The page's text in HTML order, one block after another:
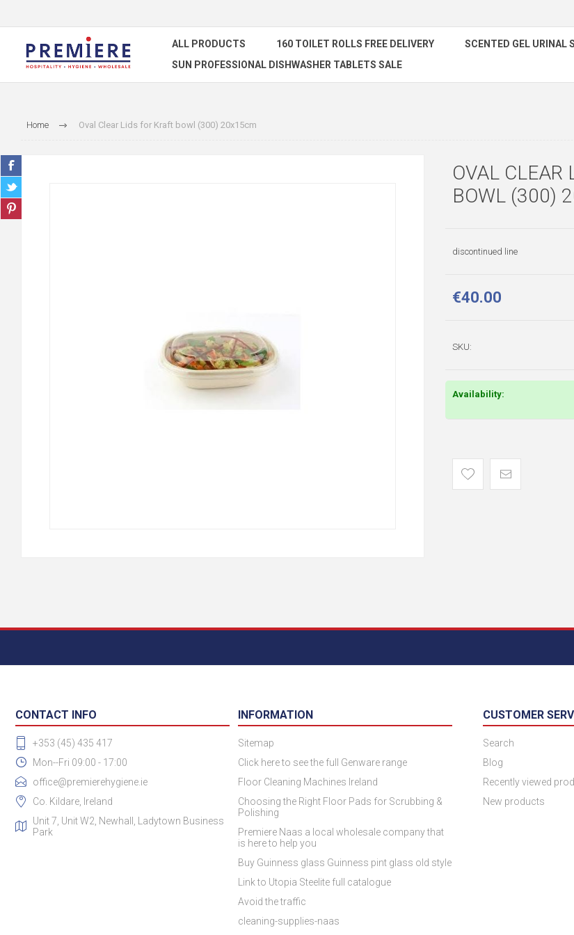
ALL PRODUCTS 160 TOILET ROLLS FREE DELIVERY
SCENTED GEL URINAL
SUN PROFESSIONAL DISHWASHER TABLETS SALE
Home Oval Clear Lids for Kraft bowl (300) 20x15cm
OVAL CLEAR
BOWL (300)
discontinued line
€40.00
SKU:
Availability:
CONTACT INFO
+353 (45) 435 417
Mon--Fri 09:00 - 17:00
office@premierehygiene.ie
Co. Kildare, Ireland
Unit 7, Unit W2, Newhall, Ladytown Business
Park
INFORMATION
Sitemap
Click here to see the full Genware range
Floor Cleaning Machines Ireland
Choosing the Right Floor Pads for Scrubbing &
Polishing
Premiere Naas a local wholesale company that
is here to help you
Buy Guinness glass Guinness pint glass old style
Link to Utopia Steelite full catalogue
Avoid the traffic
cleaning-supplies-naas
CUSTOMER
Search
Blog
Recently viewed
New products